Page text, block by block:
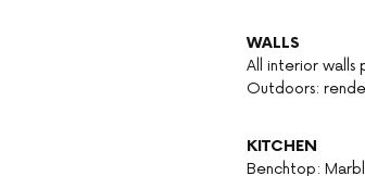
WALLS
All interior walls
Outdoors:
KITCHEN
Benchtop: